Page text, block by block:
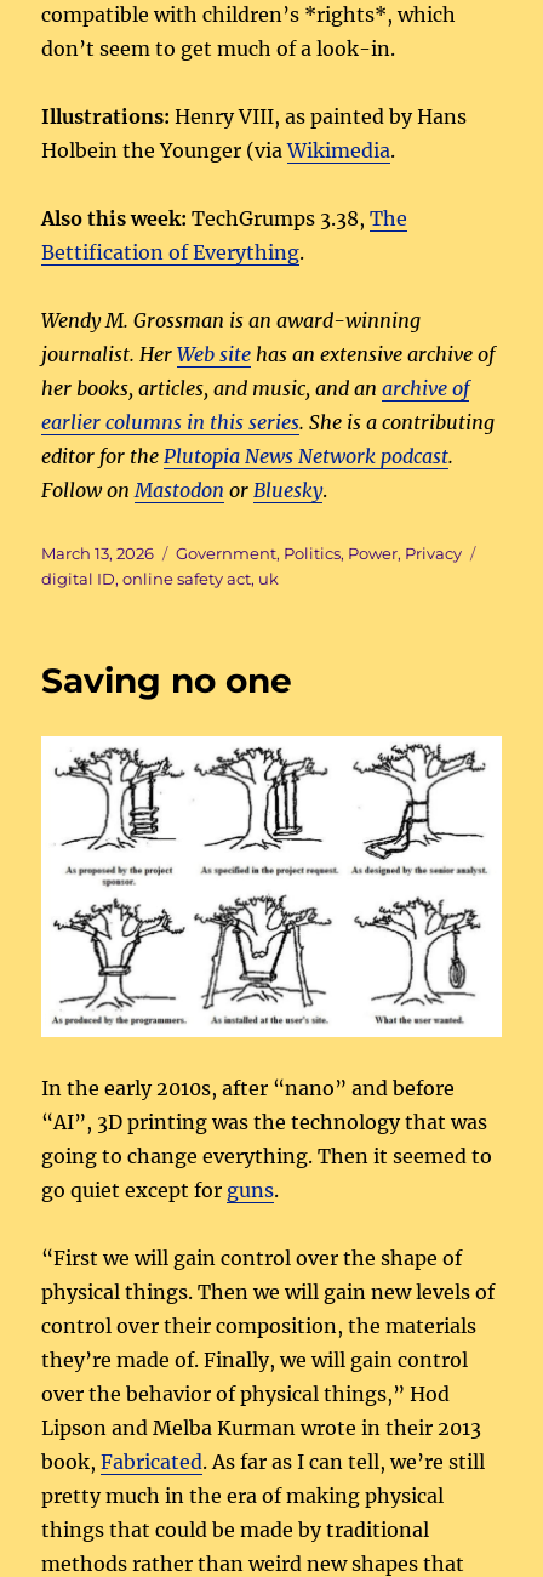
compatible with children’s *rights*, which
don’t seem to get much of a look-in.
Illustrations: Henry VIII, as painted by Hans
Holbein the Younger (viaWikimedia.
Also this week: TechGrumps 3.38,The
Bettification of Everything.
Wendy M. Grossman is an award-winning
journalist. HerWeb site has an extensive archive of
her books, articles, and music, and anarchive of
earlier columns in this series. She is a contributing
editor for thePlutopia News Network podcast.
Follow onMastodon orBluesky.
Posted
on
March 13, 2026 Categories
Government, Politics, Power, Privacy
digital ID,online safety act, uk
Saving no one
In the early 2010s, after “nano” and before
“AI”, 3D printing was the technology that was
going to change everything. Then it seemed to
go quiet except for guns.
“First we will gain control over the shape of
physical things. Then we will gain new levels of
control over their composition, the materials
they’re made of. Finally, we will gain control
over the behavior of physical things,” Hod
Lipson and Melba Kurman wrote in their 2013
book,Fabricated. As far as I can tell, we’re still
pretty much in the era of making physical
things that could be made by traditional
methods rather than weird new shapes that